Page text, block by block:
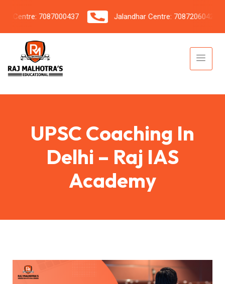
7087000437 Jalandhar Centre: 7087206042
UPSC Coaching In
Delhi – Raj IAS
Academy